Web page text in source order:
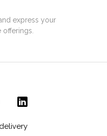
express your